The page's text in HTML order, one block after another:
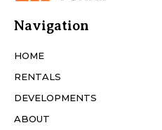
Navigation
HOME
RENTALS
DEVELOPMENTS
ABOUT